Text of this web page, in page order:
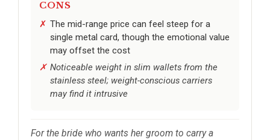
CONS
The mid-range price can feel steep for a
single metal card, though the emotional value
may offset the cost
Noticeable weight in slim wallets from the
stainless steel; weight-conscious carriers
may find it intrusive
For the bride who wants her groom to carry a